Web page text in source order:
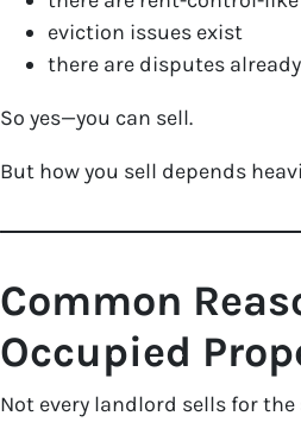
eviction issues exist
there are disputes
So yes—you can sell.
But how you sell depends
Common
Occupied
Not every landlord sells for the